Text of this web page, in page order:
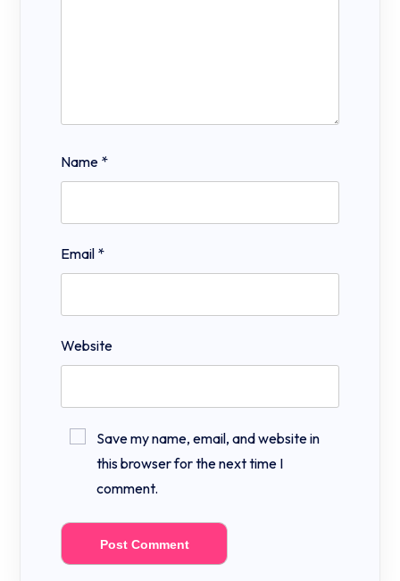
Name *
Email *
Website
Save my name, email, and website in
this browser for the next time I
comment.